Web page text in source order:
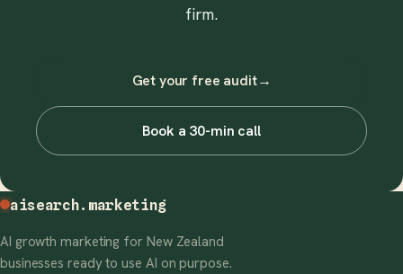
firm.
Get your free audit→
Book a 30-min call
aisearch.marketing
AI growth marketing for New Zealand
businesses ready to use AI on purpose.